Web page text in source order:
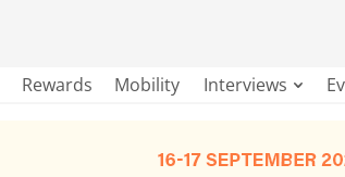
Rewards Mobility Interviews